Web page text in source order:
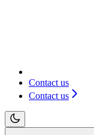
Contact us
Contact us